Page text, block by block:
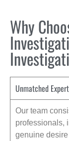
Why
Unmatched
Our team
professionals,
genuine